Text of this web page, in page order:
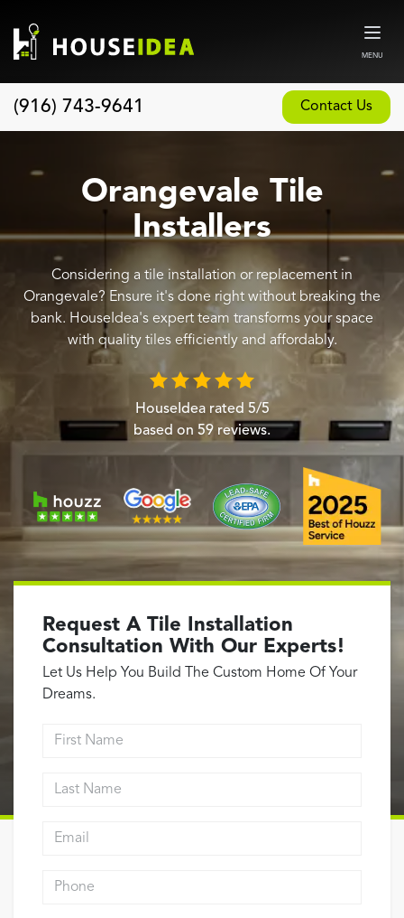
MENU
(916) 743-9641 Contact Us
About
Our Design and Build Process
Blog
Services
Custom Home Builder
New Home Construction
Whole House Remodeling
Garage Conversions
ADU Builders
Luxury Homes Sacramento
Residential Exterior Painting
EV Charger Install
Electrical Panel
Replacement
Projects
Reviews
Orangevale Tile
Installers
Considering a tile installation or replacement in
Orangevale? Ensure it's done right without breaking the
bank. HouseIdea's expert team transforms your space
with quality tiles efficiently and affordably.
HouseIdea rated 5/5
based on 59 reviews.
Request A Tile Installation
Consultation With Our Experts!
Let Us Help You Build The Custom Home Of Your
Dreams.